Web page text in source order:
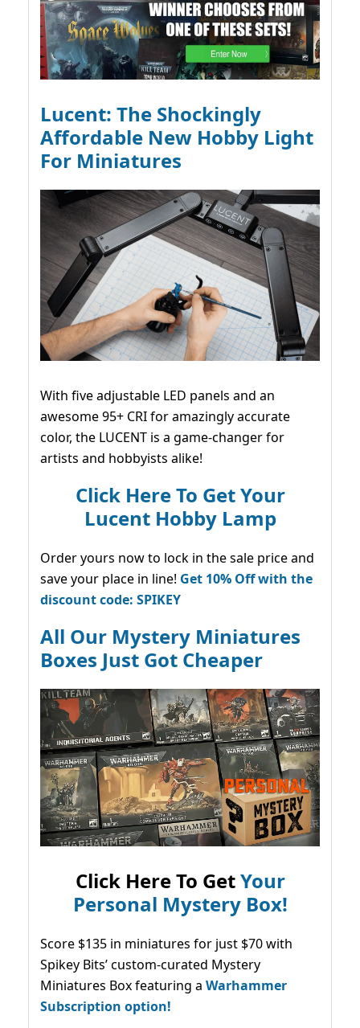
Lucent: The Shockingly
Affordable New Hobby Light
For Miniatures
With five adjustable LED panels and an
awesome 95+ CRI for amazingly accurate
color, the LUCENT is a game-changer for
artists and hobbyists alike!
Click Here To Get Your
Lucent Hobby Lamp
Order yours now to lock in the sale price and
save your place in line! Get 10% Off with the
discount code: SPIKEY
All Our Mystery Miniatures
Boxes Just Got Cheaper
Click Here To GetYour
Personal Mystery Box!
Score $135 in miniatures for just $70 with
Spikey Bits’ custom-curated Mystery
Miniatures Box featuring a Warhammer
Subscription option!